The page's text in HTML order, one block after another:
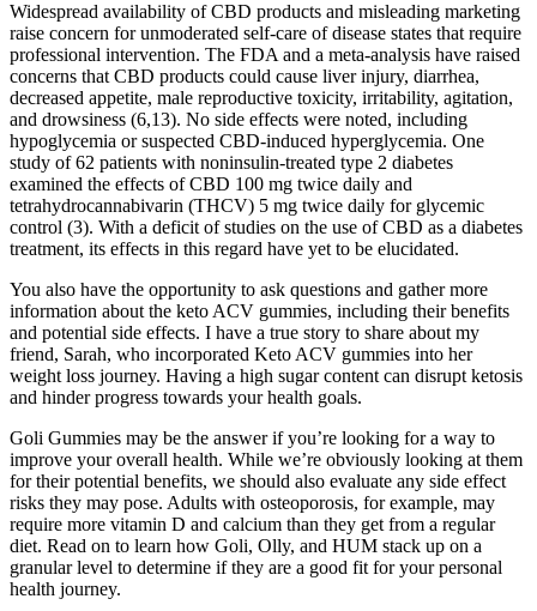
Widespread availability of CBD products and misleading marketing
raise concern for unmoderated self-care of disease states that require
professional intervention. The FDA and a meta-analysis have raised
concerns that CBD products could cause liver injury, diarrhea,
decreased appetite, male reproductive toxicity, irritability, agitation,
and drowsiness (6,13). No side effects were noted, including
hypoglycemia or suspected CBD-induced hyperglycemia. One
study of 62 patients with noninsulin-treated type 2 diabetes
examined the effects of CBD 100 mg twice daily and
tetrahydrocannabivarin (THCV) 5 mg twice daily for glycemic
control (3). With a deficit of studies on the use of CBD as a diabetes
treatment, its effects in this regard have yet to be elucidated.
You also have the opportunity to ask questions and gather more
information about the keto ACV gummies, including their benefits
and potential side effects. I have a true story to share about my
friend, Sarah, who incorporated Keto ACV gummies into her
weight loss journey. Having a high sugar content can disrupt ketosis
and hinder progress towards your health goals.
Goli Gummies may be the answer if you’re looking for a way to
improve your overall health. While we’re obviously looking at them
for their potential benefits, we should also evaluate any side effect
risks they may pose. Adults with osteoporosis, for example, may
require more vitamin D and calcium than they get from a regular
diet. Read on to learn how Goli, Olly, and HUM stack up on a
granular level to determine if they are a good fit for your personal
health journey.